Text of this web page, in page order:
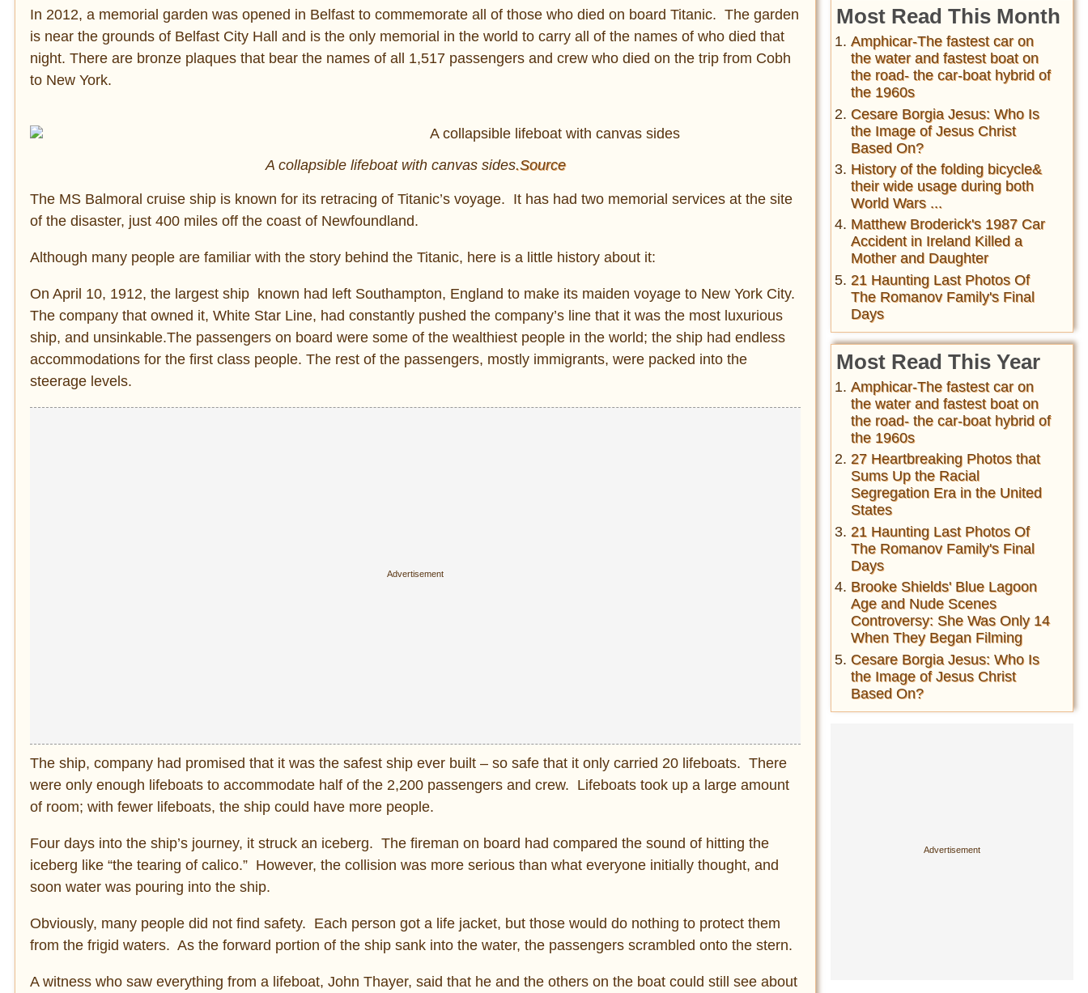
In 2012, a memorial garden was opened in Belfast to commemorate all of those who died on board Titanic. The garden
is near the grounds of Belfast City Hall and is the only memorial in the world to carry all of the names of who died that
night. There are bronze plaques that bear the names of all 1,517 passengers and crew who died on the trip from Cobh
to New York.
A collapsible lifeboat with canvas sides.Source
The MS Balmoral cruise ship is known for its retracing of Titanic’s voyage. It has had two memorial services at the site
of the disaster, just 400 miles off the coast of Newfoundland.
Although many people are familiar with the story behind the Titanic, here is a little history about it:
On April 10, 1912, the largest ship known had left Southampton, England to make its maiden voyage to New York City.
The company that owned it, White Star Line, had constantly pushed the company’s line that it was the most luxurious
ship, and unsinkable.The passengers on board were some of the wealthiest people in the world; the ship had endless
accommodations for the first class people. The rest of the passengers, mostly immigrants, were packed into the
steerage levels.
The ship, company had promised that it was the safest ship ever built – so safe that it only carried 20 lifeboats. There
were only enough lifeboats to accommodate half of the 2,200 passengers and crew. Lifeboats took up a large amount
of room; with fewer lifeboats, the ship could have more people.
Four days into the ship’s journey, it struck an iceberg. The fireman on board had compared the sound of hitting the
iceberg like “the tearing of calico.” However, the collision was more serious than what everyone initially thought, and
soon water was pouring into the ship.
Obviously, many people did not find safety. Each person got a life jacket, but those would do nothing to protect them
from the frigid waters. As the forward portion of the ship sank into the water, the passengers scrambled onto the stern.
A witness who saw everything from a lifeboat, John Thayer, said that he and the others on the boat could still see about
Most Read This Month
Amphicar-The fastest car on
the water and fastest boat on
the road- the car-boat hybrid of
the 1960s
Cesare Borgia Jesus: Who Is
the Image of Jesus Christ
Based On?
History of the folding bicycle&
their wide usage during both
World Wars ...
Matthew Broderick's 1987 Car
Accident in Ireland Killed a
Mother and Daughter
21 Haunting Last Photos Of
The Romanov Family's Final
Days
Most Read This Year
Amphicar-The fastest car on
the water and fastest boat on
the road- the car-boat hybrid of
the 1960s
27 Heartbreaking Photos that
Sums Up the Racial
Segregation Era in the United
States
21 Haunting Last Photos Of
The Romanov Family's Final
Days
Brooke Shields' Blue Lagoon
Age and Nude Scenes
Controversy: She Was Only 14
When They Began Filming
Cesare Borgia Jesus: Who Is
the Image of Jesus Christ
Based On?